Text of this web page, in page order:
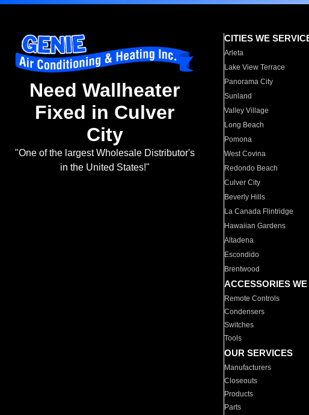
Need Wallheater
Fixed in Culver
City
"One of the largest Wholesale Distributor's
in the United States!"
CITIES WE
Arleta
Lake View Terrace
Panorama City
Sunland
Valley Village
Long Beach
Pomona
West Covina
Redondo Beach
Culver City
Beverly Hills
La Canada Flintridge
Hawaiian Gardens
Altadena
Escondido
Brentwood
ACCESSORIES
Remote Controls
Condensers
Switches
Tools
OUR SERVICES
Manufacturers
Closeouts
Products
Parts